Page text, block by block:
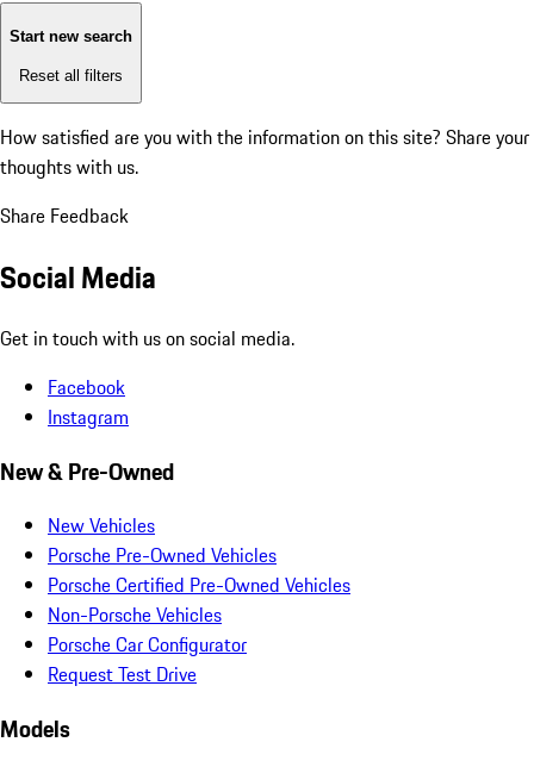
Start new search
Reset all filters
How satisfied are you with the information on this site? Share your
thoughts with us.
Share Feedback
Social Media
Get in touch with us on social media.
Facebook
Instagram
New & Pre-Owned
New Vehicles
Porsche Pre-Owned Vehicles
Porsche Certified Pre-Owned Vehicles
Non-Porsche Vehicles
Porsche Car Configurator
Request Test Drive
Models